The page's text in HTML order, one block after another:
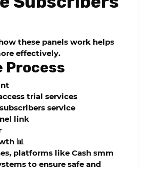
these panels work helps
effectively.
Process
trial services
service
link
📊
platforms like Cash smm
to ensure safe and